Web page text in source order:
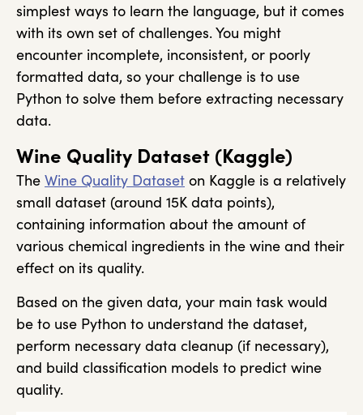
simplest ways to learn the language, but it comes
with its own set of challenges. You might
encounter incomplete, inconsistent, or poorly
formatted data, so your challenge is to use
Python to solve them before extracting necessary
data.
Wine Quality Dataset (Kaggle)
The Wine Quality Dataset on Kaggle is a relatively
small dataset (around 15K data points),
containing information about the amount of
various chemical ingredients in the wine and their
effect on its quality.
Based on the given data, your main task would
be to use Python to understand the dataset,
perform necessary data cleanup (if necessary),
and build classification models to predict wine
quality.